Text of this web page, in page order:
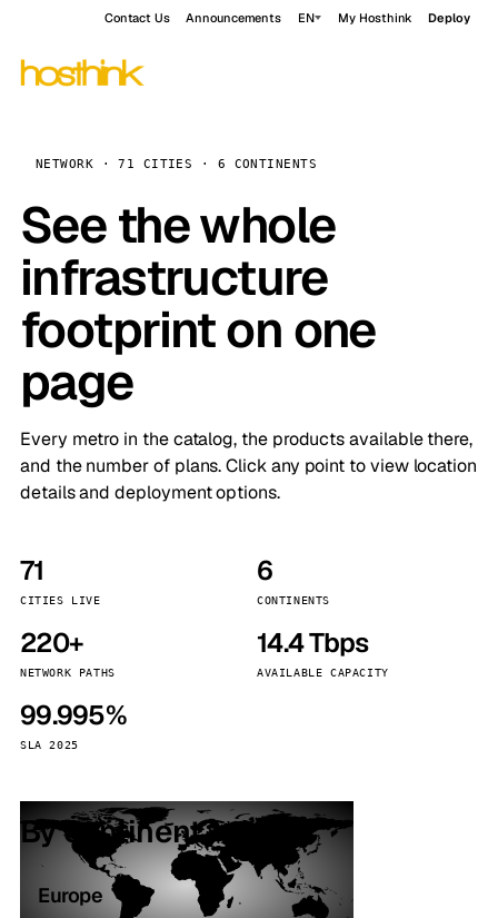
Contact Us Announcements EN My Hosthink Deploy
NETWORK · 71 CITIES · 6 CONTINENTS
See the whole
infrastructure
footprint on one
page
Every metro in the catalog, the products available there,
and the number of plans. Click any point to view location
details and deployment options.
71
CITIES LIVE
6
CONTINENTS
220+
NETWORK PATHS
14.4 Tbps
AVAILABLE CAPACITY
99.995%
SLA 2025
By continent
Europe